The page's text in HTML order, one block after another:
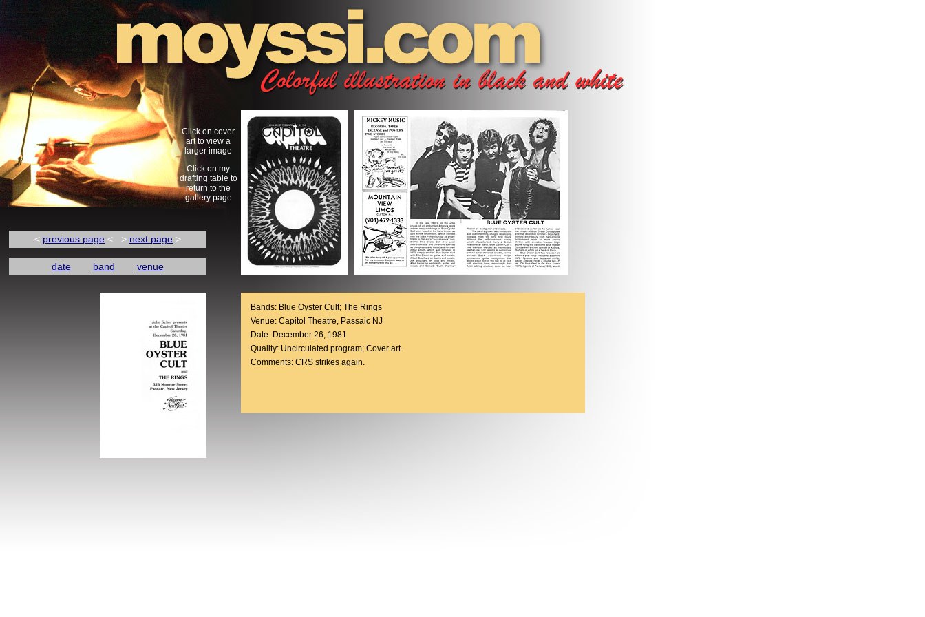
Click on cover
art to view a
larger image
Click on my
drafting table to
return to the
gallery page
< previous page < > next page >
date band venue
Bands: Blue Oyster Cult; The Rings
Venue: Capitol Theatre, Passaic NJ
Date: December 26, 1981
Quality: Uncirculated program; Cover art.
Comments: CRS strikes again.